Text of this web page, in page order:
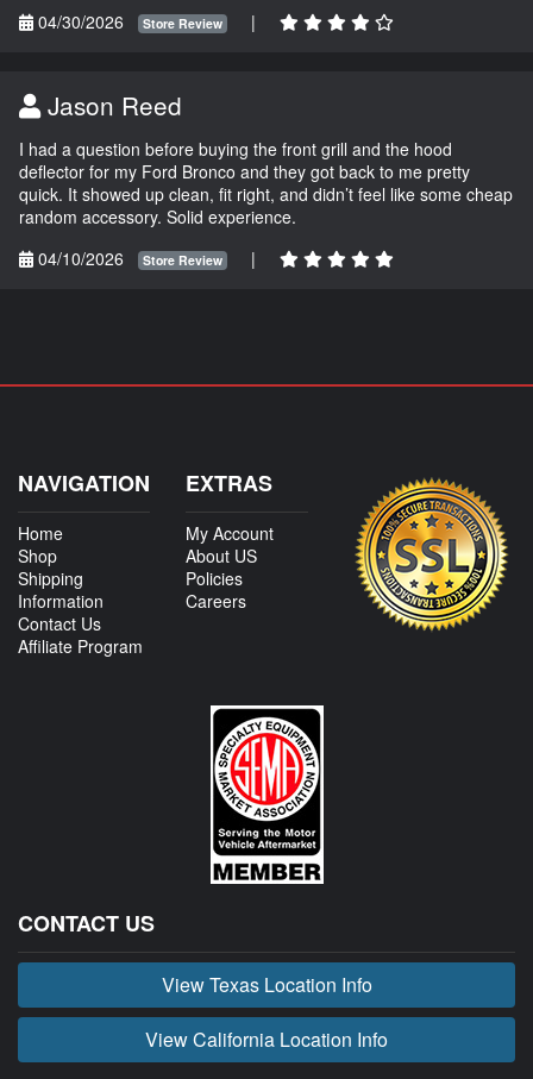
04/30/2026
Store Review |
Jason Reed
I had a question before buying the front grill and the hood
deflector for my Ford Bronco and they got back to me pretty
quick. It showed up clean, fit right, and didn’t feel like some cheap
random accessory. Solid experience.
04/10/2026
Store Review |
NAVIGATION
Home
Shop
Shipping
Information
Contact Us
Affiliate Program
EXTRAS
My Account
About US
Policies
Careers
CONTACT US
View Texas Location Info
View California Location Info